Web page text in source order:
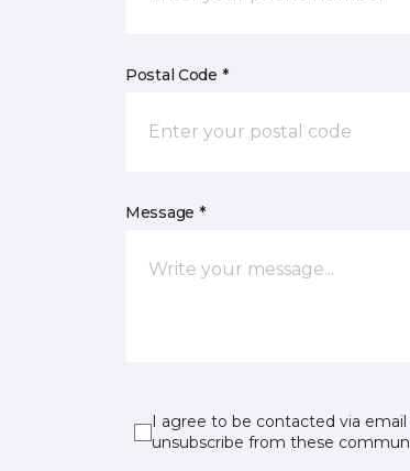
Postal Code *
Message *
I agree to be contacted via
unsubscribe from these